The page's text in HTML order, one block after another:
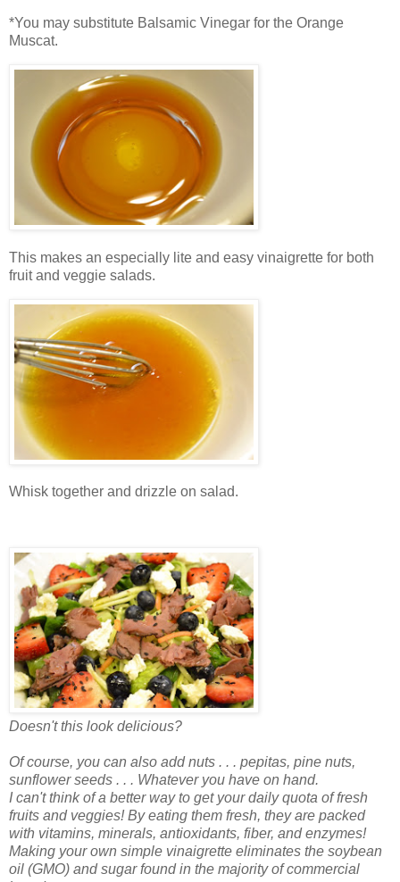
*You may substitute Balsamic Vinegar for the Orange
Muscat.
This makes an especially lite and easy vinaigrette for both
fruit and veggie salads.
Whisk together and drizzle on salad.
Doesn't this look delicious?
Of course, you can also add nuts . . . pepitas, pine nuts,
sunflower seeds . . . Whatever you have on hand.
I can't think of a better way to get your daily quota of fresh
fruits and veggies! By eating them fresh, they are packed
with vitamins, minerals, antioxidants, fiber, and enzymes!
Making your own simple vinaigrette eliminates the soybean
oil (GMO) and sugar found in the majority of commercial